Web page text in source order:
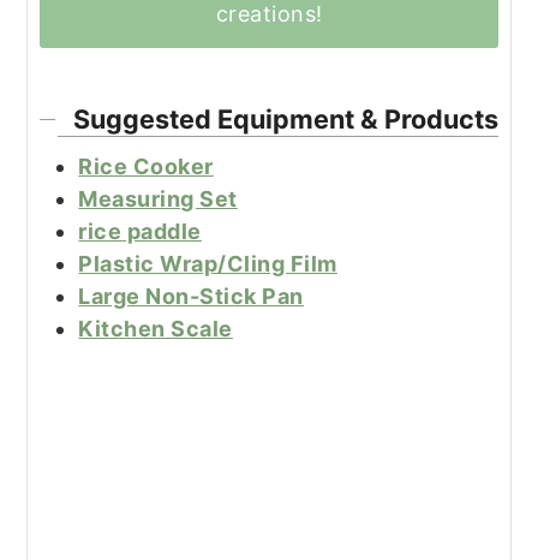
creations!
Suggested Equipment & Products
Rice Cooker
Measuring Set
rice paddle
Plastic Wrap/Cling Film
Large Non-Stick Pan
Kitchen Scale